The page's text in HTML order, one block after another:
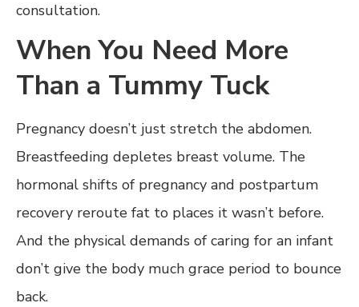
consultation.
When You Need More
Than a Tummy Tuck
Pregnancy doesn’t just stretch the abdomen.
Breastfeeding depletes breast volume. The
hormonal shifts of pregnancy and postpartum
recovery reroute fat to places it wasn’t before.
And the physical demands of caring for an infant
don’t give the body much grace period to bounce
back.